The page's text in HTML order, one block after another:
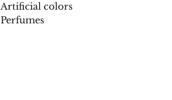
Artificial colors
Perfumes